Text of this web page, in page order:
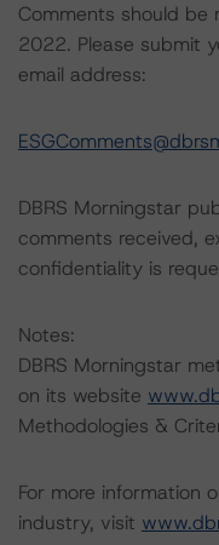
Comments should be
2022. Please submit
email address:
DBRS Morningstar
comments received,
confidentiality is
Notes:
DBRS Morningstar
on its website
Methodologies &
For more information
industry, visit